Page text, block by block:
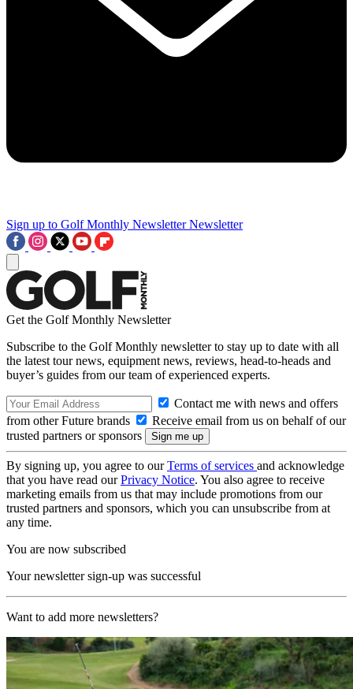
Sign up to Golf Monthly Newsletter Newsletter
Get the Golf Monthly Newsletter
Subscribe to the Golf Monthly newsletter to stay up to date with all
the latest tour news, equipment news, reviews, head-to-heads and
buyer’s guides from our team of experienced experts.
Contact me with news and offers
from other Future brands
Receive email from us on behalf of our
trusted partners or sponsors
By signing up, you agree to ourTerms of services and acknowledge
that you have read ourPrivacy Notice. You also agree to receive
marketing emails from us that may include promotions from our
trusted partners and sponsors, which you can unsubscribe from at
any time.
You are now subscribed
Your newsletter sign-up was successful
Want to add more newsletters?